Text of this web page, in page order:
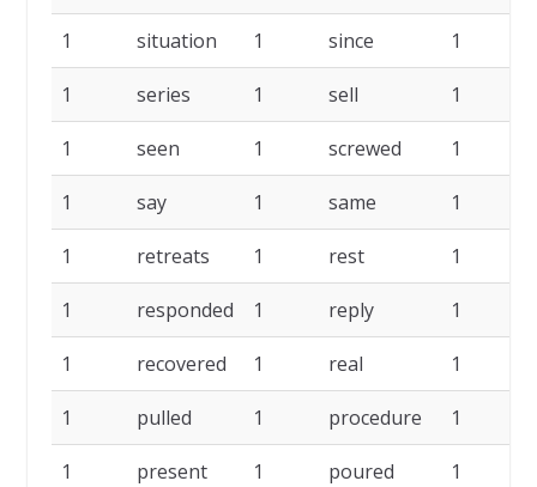
1 situation 1 since 1
1 series 1 sell 1
1 seen 1 screwed 1
1 say 1 same 1
1 retreats 1 rest 1
1 responded 1 reply 1
1 recovered 1 real 1
1 pulled 1 procedure 1
1 present 1 poured 1